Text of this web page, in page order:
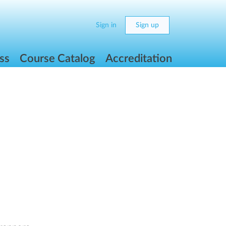
Sign in Sign up
Course Catalog Accreditation